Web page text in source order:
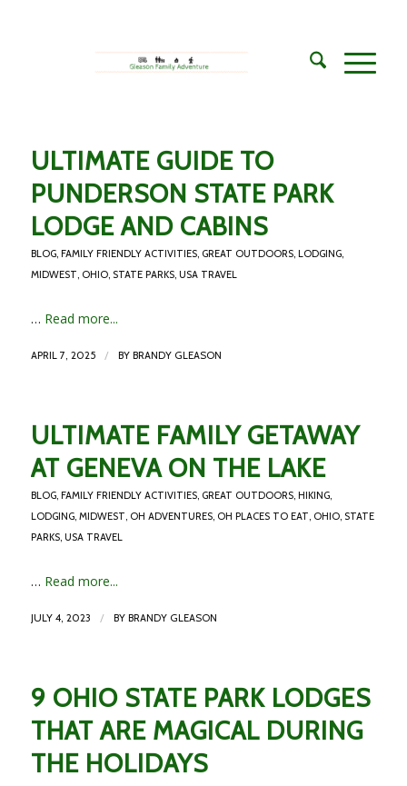
ULTIMATE GUIDE TO
PUNDERSON STATE PARK
LODGE AND CABINS
BLOG, FAMILY FRIENDLY ACTIVITIES, GREAT OUTDOORS, LODGING,
MIDWEST, OHIO, STATE PARKS, USA TRAVEL
… Read more...
APRIL 7, 2025 / BY BRANDY GLEASON
ULTIMATE FAMILY GETAWAY
AT GENEVA ON THE LAKE
BLOG, FAMILY FRIENDLY ACTIVITIES, GREAT OUTDOORS, HIKING,
LODGING, MIDWEST, OH ADVENTURES, OH PLACES TO EAT, OHIO, STATE
PARKS, USA TRAVEL
… Read more...
JULY 4, 2023 / BY BRANDY GLEASON
9 OHIO STATE PARK LODGES
THAT ARE MAGICAL DURING
THE HOLIDAYS